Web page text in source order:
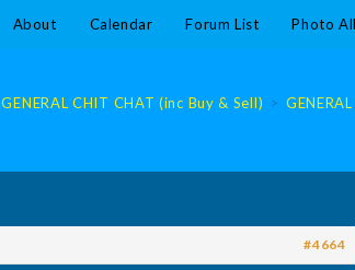
About Calendar Forum List Photo
GENERAL CHIT CHAT (inc Buy & Sell) >
#4664